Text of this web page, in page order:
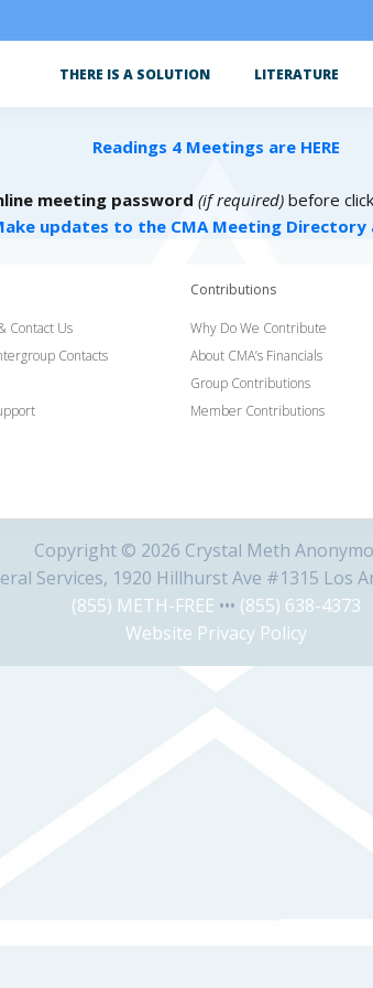
THERE IS A SOLUTION LITERATURE
Readings 4 Meetings are HERE
meeting password (if required) before
updates to the CMA Meeting Directory
Contact Us
Contacts
Contributions
Why Do We Contribute
About CMA’s Financials
Group Contributions
Member Contributions
Copyright © 2026 Crystal Meth
Services, 1920 Hillhurst Ave #1315 Los
(855) METH-FREE ••• (855) 638-4373
Website Privacy Policy